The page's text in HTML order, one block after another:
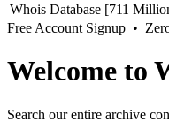
Whois Database [711
Free Account Signup •
Welcome to
Search our entire archive